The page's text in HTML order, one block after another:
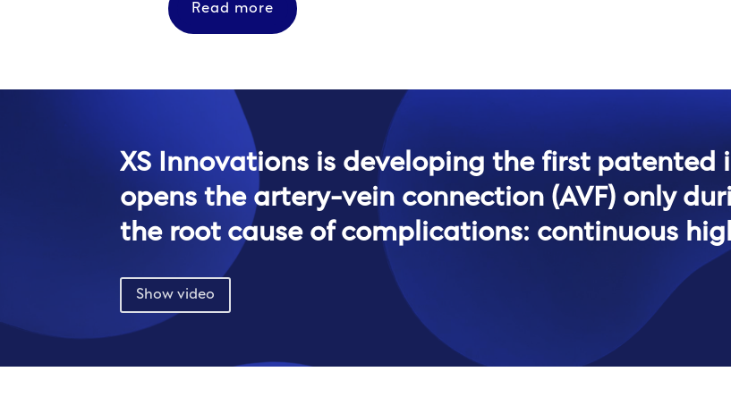
Read more
XS Innovations is developing the first
opens the artery-vein connection (AVF) only
the root cause of complications: continuous
Show video